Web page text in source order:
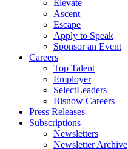
Elevate
Ascent
Escape
Apply to Speak
Sponsor an Event
Careers
Top Talent
Employer
SelectLeaders
Bisnow Careers
Press Releases
Subscriptions
Newsletters
Newsletter Archive